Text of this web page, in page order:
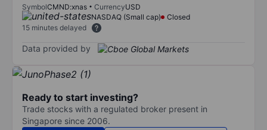
SymbolCMND:xnas CurrencyUSD
NASDAQ (Small cap)
Closed
15 minutes delayed
Data provided by
Ready to start investing?
Trade stocks with a regulated broker present in
Singapore since 2006.